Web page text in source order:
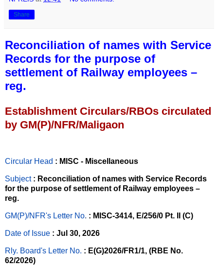
Share
Reconciliation of names with Service
Records for the purpose of
settlement of Railway employees –
reg.
Establishment Circulars/RBOs circulated
by GM(P)/NFR/Maligaon
Circular Head : MISC - Miscellaneous
Subject : Reconciliation of names with Service Records
for the purpose of settlement of Railway employees –
reg.
GM(P)/NFR's Letter No. : MISC-3414, E/256/0 Pt. II (C)
Date of Issue : Jul 30, 2026
Rly. Board's Letter No. : E(G)2026/FR1/1, (RBE No.
62/2026)